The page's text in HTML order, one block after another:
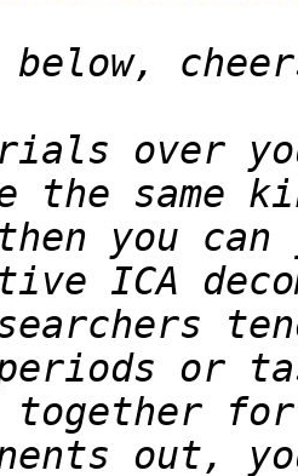
over
you can
together